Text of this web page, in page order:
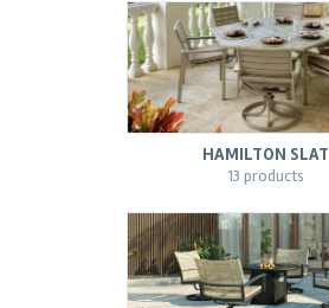
HAMILTON SLAT
13 products